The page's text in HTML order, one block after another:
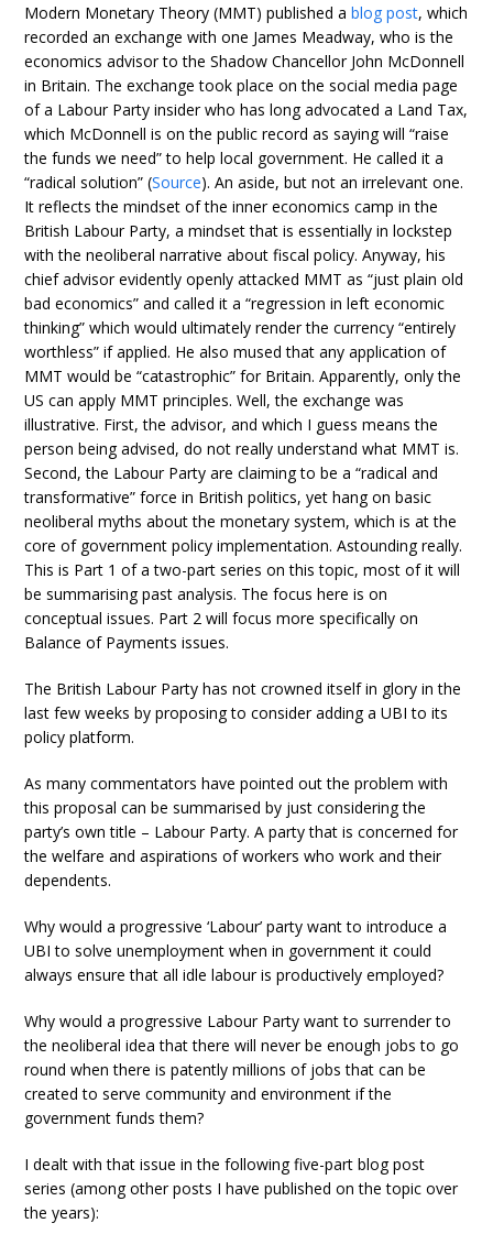
Modern Monetary Theory (MMT) published ablog post, which
recorded an exchange with one James Meadway, who is the
economics advisor to the Shadow Chancellor John McDonnell
in Britain. The exchange took place on the social media page
of a Labour Party insider who has long advocated a Land Tax,
which McDonnell is on the public record as saying will “raise
the funds we need” to help local government. He called it a
“radical solution” (Source). An aside, but not an irrelevant one.
It reflects the mindset of the inner economics camp in the
British Labour Party, a mindset that is essentially in lockstep
with the neoliberal narrative about fiscal policy. Anyway, his
chief advisor evidently openly attacked MMT as “just plain old
bad economics” and called it a “regression in left economic
thinking” which would ultimately render the currency “entirely
worthless” if applied. He also mused that any application of
MMT would be “catastrophic” for Britain. Apparently, only the
US can apply MMT principles. Well, the exchange was
illustrative. First, the advisor, and which I guess means the
person being advised, do not really understand what MMT is.
Second, the Labour Party are claiming to be a “radical and
transformative” force in British politics, yet hang on basic
neoliberal myths about the monetary system, which is at the
core of government policy implementation. Astounding really.
This is Part 1 of a two-part series on this topic, most of it will
be summarising past analysis. The focus here is on
conceptual issues. Part 2 will focus more specifically on
Balance of Payments issues.
The British Labour Party has not crowned itself in glory in the
last few weeks by proposing to consider adding a UBI to its
policy platform.
As many commentators have pointed out the problem with
this proposal can be summarised by just considering the
party’s own title – Labour Party. A party that is concerned for
the welfare and aspirations of workers who work and their
dependents.
Why would a progressive ‘Labour’ party want to introduce a
UBI to solve unemployment when in government it could
always ensure that all idle labour is productively employed?
Why would a progressive Labour Party want to surrender to
the neoliberal idea that there will never be enough jobs to go
round when there is patently millions of jobs that can be
created to serve community and environment if the
government funds them?
I dealt with that issue in the following five-part blog post
series (among other posts I have published on the topic over
the years):